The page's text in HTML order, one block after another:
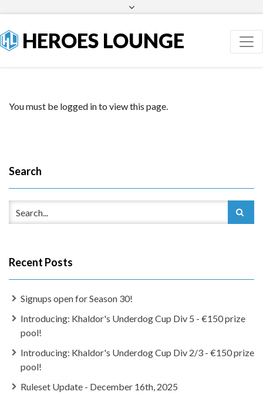
HEROES LOUNGE
You must be logged in to view this page.
Search
Recent Posts
Signups open for Season 30!
Introducing: Khaldor's Underdog Cup Div 5 - €150 prize
pool!
Introducing: Khaldor's Underdog Cup Div 2/3 - €150 prize
pool!
Ruleset Update - December 16th, 2025